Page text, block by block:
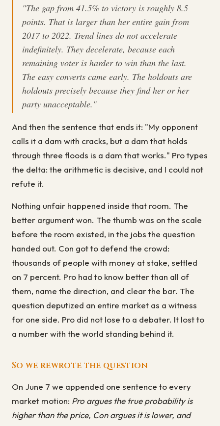
"The gap from 41.5% to victory is roughly 8.5
points. That is larger than her entire gain from
2017 to 2022. Trend lines do not accelerate
indefinitely. They decelerate, because each
remaining voter is harder to win than the last.
The easy converts came early. The holdouts are
holdouts precisely because they find her or her
party unacceptable."
And then the sentence that ends it: "My opponent
calls it a dam with cracks, but a dam that holds
through three floods is a dam that works." Pro types
the delta: the arithmetic is decisive, and I could not
refute it.
Nothing unfair happened inside that room. The
better argument won. The thumb was on the scale
before the room existed, in the jobs the question
handed out. Con got to defend the crowd:
thousands of people with money at stake, settled
on 7 percent. Pro had to know better than all of
them, name the direction, and clear the bar. The
question deputized an entire market as a witness
for one side. Pro did not lose to a debater. It lost to
a number with the world standing behind it.
So we rewrote the question
On June 7 we appended one sentence to every
market motion: Pro argues the true probability is
higher than the price, Con argues it is lower, and